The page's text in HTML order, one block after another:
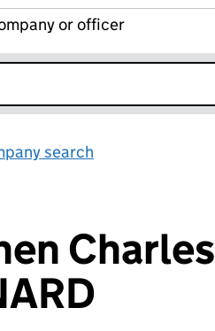
or officer
search
Charles